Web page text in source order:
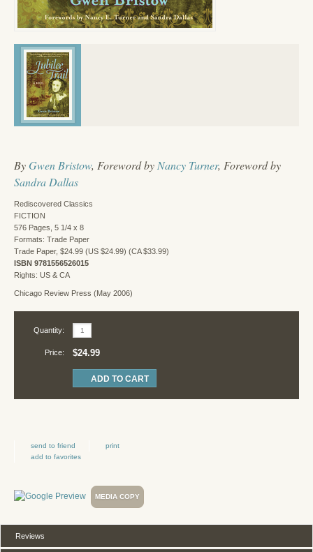
By Gwen Bristow, Foreword by Nancy Turner, Foreword by
Sandra Dallas
Rediscovered Classics
FICTION
576 Pages, 5 1/4 x 8
Formats: Trade Paper
Trade Paper, $24.99 (US $24.99) (CA $33.99)
ISBN 9781556526015
Rights: US & CA
Chicago Review Press (May 2006)
Quantity:
Price: $24.99
send to friend
print
add to favorites
MEDIA COPY
Reviews